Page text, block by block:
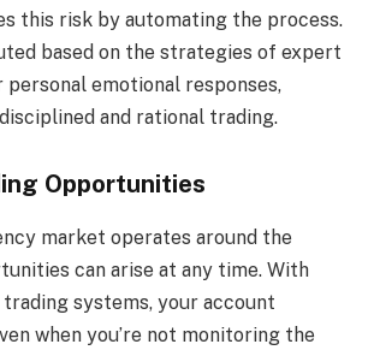
this risk by automating the process.
based on the strategies of expert
emotional responses,
and rational trading.
Opportunities
market operates around the
can arise at any time. With
systems, your account
when you’re not monitoring the